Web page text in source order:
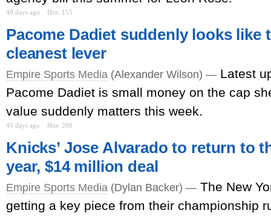
40 days ago Hits: 155
Pacome Dadiet suddenly looks like
cleanest lever
Empire Sports Media (Alexander Wilson) — Latest
Pacome Dadiet is small money on the cap
value suddenly matters this week.
40 days ago Hits: 288
Knicks’ Jose Alvarado to return to
year, $14 million deal
Empire Sports Media (Dylan Backer) — The New
getting a key piece from their championship